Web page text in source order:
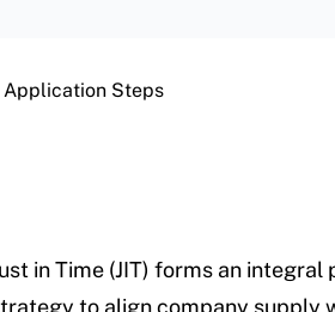
Application Steps
in Time (JIT) forms an
to align company supply